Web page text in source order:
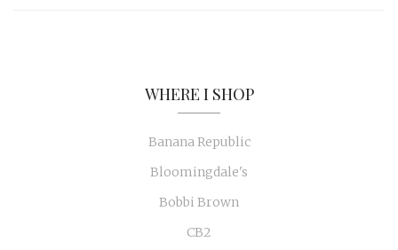
WHERE I SHOP
Banana Republic
Bloomingdale's
Bobbi Brown
CB2